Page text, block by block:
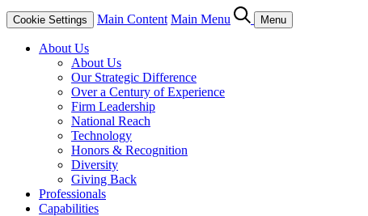
Cookie Settings Main Content Main Menu Menu
About Us
About Us
Our Strategic Difference
Over a Century of Experience
Firm Leadership
National Reach
Technology
Honors & Recognition
Diversity
Giving Back
Professionals
Capabilities